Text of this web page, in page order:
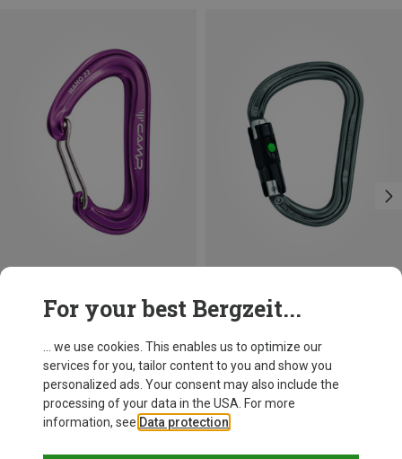
Petzl
William Ball-Lock HMS Carabiner
26,95 €
BALL-LOCK
For your best Bergzeit...
... we use cookies. This enables us to optimize our
services for you, tailor content to you and show you
personalized ads. Your consent may also include the
processing of your data in the USA. For more
information, see Data protection